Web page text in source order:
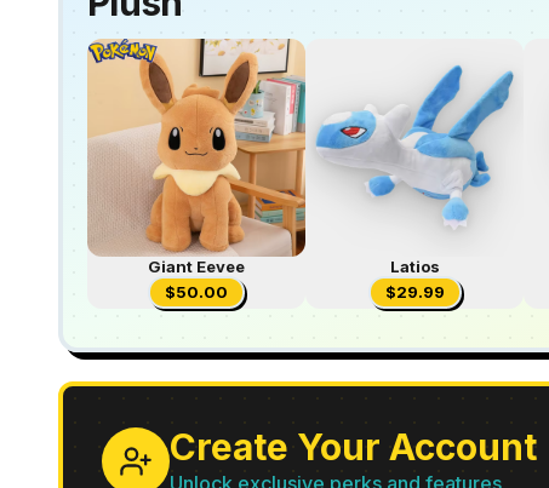
Giant Eevee
$50.00
Latios
$29.99
Create Your Account